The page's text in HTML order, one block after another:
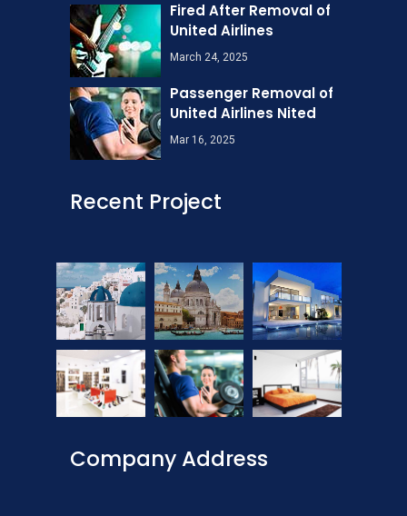
Fired After Removal of
United Airlines
March 24, 2025
Passenger Removal of
United Airlines Nited
Mar 16, 2025
Recent Project
Company Address